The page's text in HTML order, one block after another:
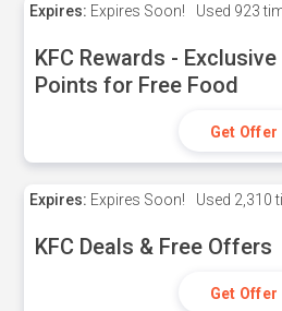
Expires: Expires Soon! Used 923
KFC Rewards -
Points for Free Food
Get Offer
Expires: Expires Soon! Used 2,310
KFC Deals & Free Offers
Get Offer